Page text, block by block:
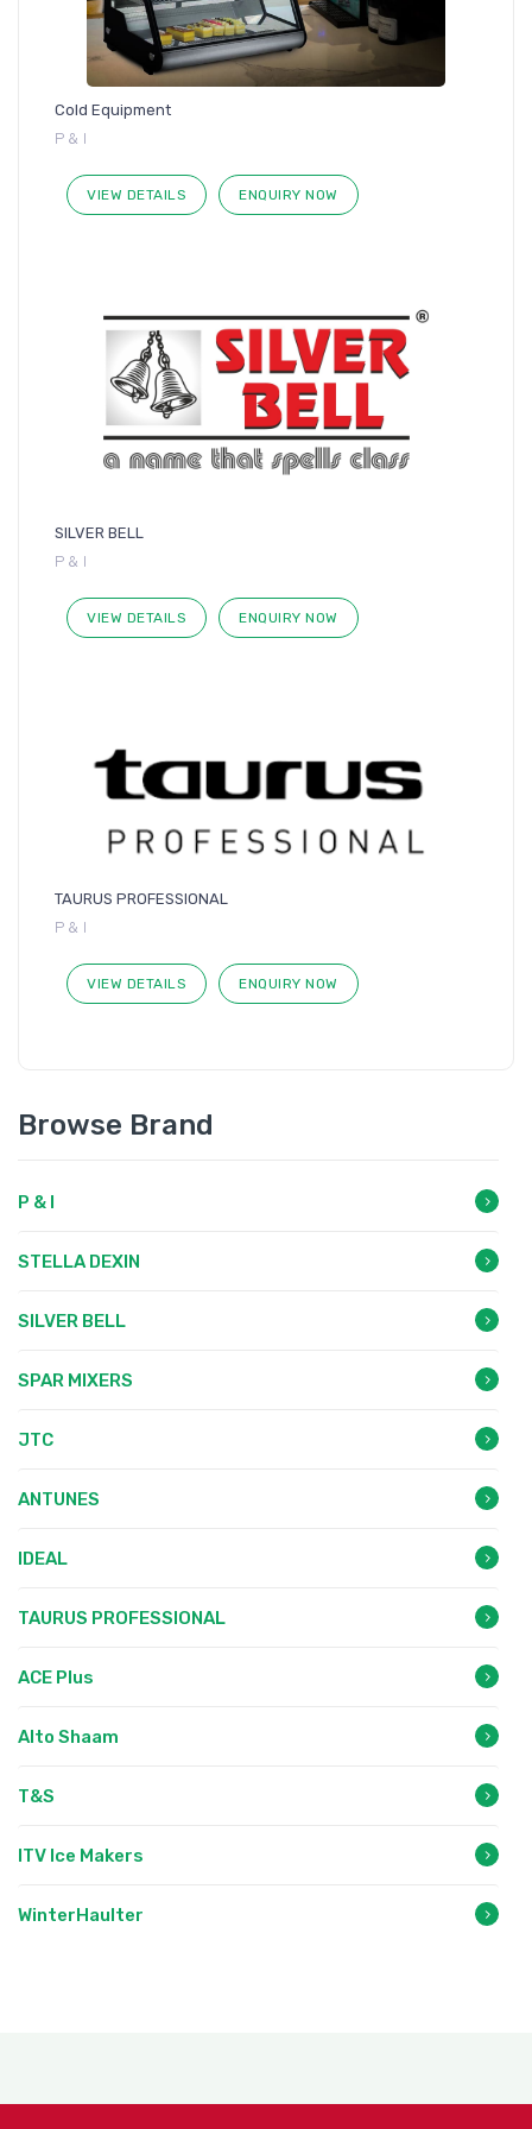
Cold Equipment
P & I
VIEW DETAILS ENQUIRY NOW
SILVER BELL
P & I
VIEW DETAILS ENQUIRY NOW
TAURUS PROFESSIONAL
P & I
VIEW DETAILS ENQUIRY NOW
Browse Brand
P & I
STELLA DEXIN
SILVER BELL
SPAR MIXERS
JTC
ANTUNES
IDEAL
TAURUS PROFESSIONAL
ACE Plus
Alto Shaam
T&S
ITV Ice Makers
WinterHaulter